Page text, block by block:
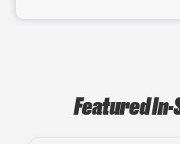
Featured